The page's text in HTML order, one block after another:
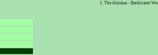
The Aluskas - Backwater